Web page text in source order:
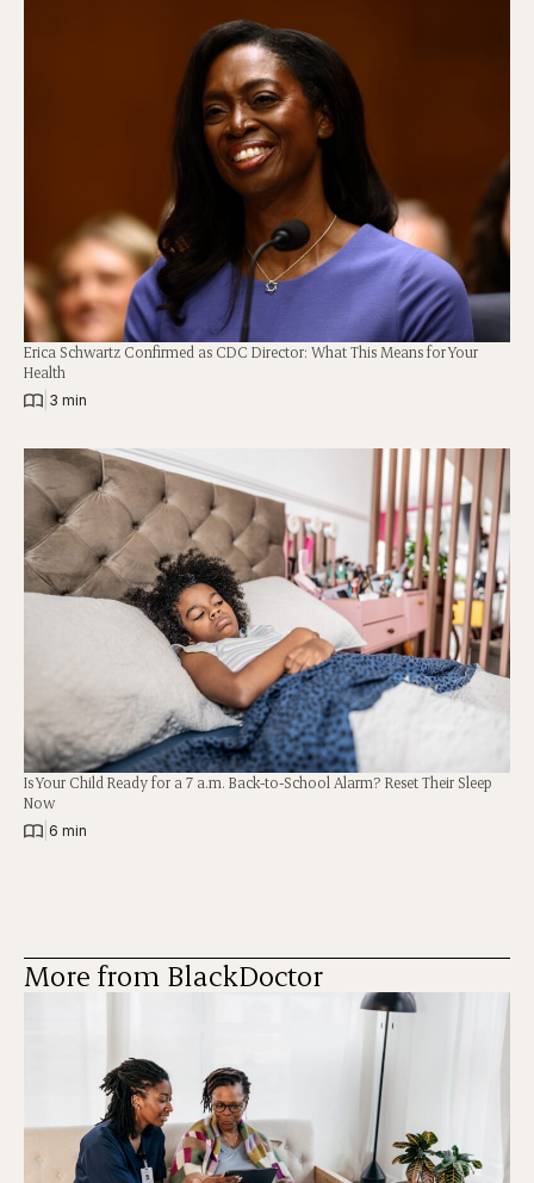
Erica Schwartz Confirmed as CDC Director: What This Means for Your
Health
3 min
Is Your Child Ready for a 7 a.m. Back-to-School Alarm? Reset Their Sleep
Now
6 min
More from BlackDoctor